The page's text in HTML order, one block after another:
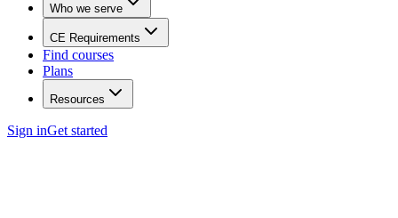
Who we serve
CE Requirements
Find courses
Plans
Resources
Sign inGet started